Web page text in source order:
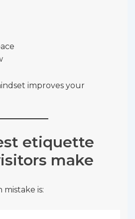
improves your
etiquette
make
is: